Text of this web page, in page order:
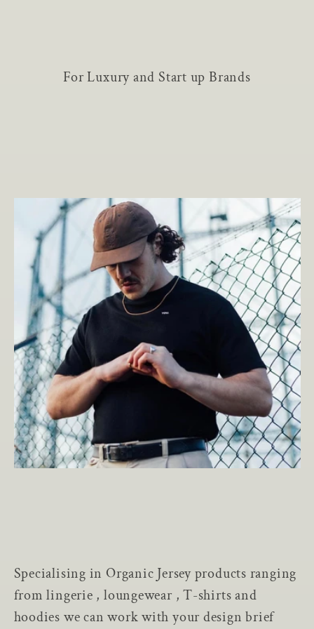
For Luxury and Start up Brands
Specialising in Organic Jersey products ranging
from lingerie , loungewear , T-shirts and
hoodies we can work with your design brief